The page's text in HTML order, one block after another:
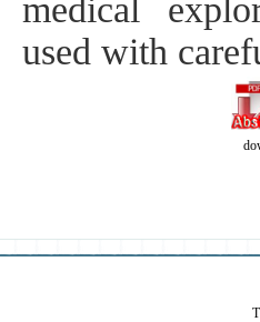
medical
used with